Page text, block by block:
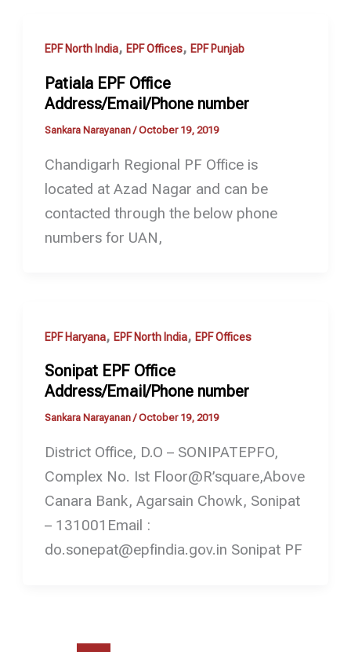
EPF North India, EPF Offices, EPF Punjab
Patiala EPF Office
Address/Email/Phone number
Sankara Narayanan/October 19, 2019
Chandigarh Regional PF Office is
located at Azad Nagar and can be
contacted through the below phone
numbers for UAN,
EPF Haryana, EPF North India, EPF Offices
Sonipat EPF Office
Address/Email/Phone number
Sankara Narayanan/October 19, 2019
District Office, D.O – SONIPATEPFO,
Complex No. Ist Floor@R’square,Above
Canara Bank, Agarsain Chowk, Sonipat
– 131001Email :
do.sonepat@epfindia.gov.in Sonipat PF